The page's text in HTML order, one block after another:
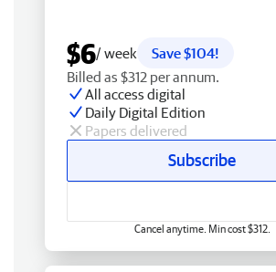
$6/ week
Save $104!
Billed as $312 per annum.
All access digital
Daily Digital Edition
Papers delivered
Subscribe
Cancel anytime. Min cost $312.